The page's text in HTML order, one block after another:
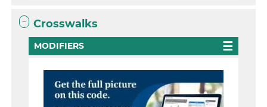
Crosswalks
MODIFIERS